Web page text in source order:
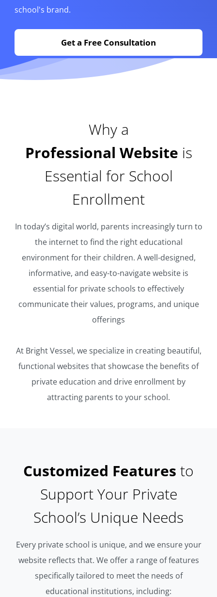
school's brand.
Get a Free Consultation
Why a
Professional Website is
Essential for School
Enrollment
In today’s digital world, parents increasingly turn to
the internet to find the right educational
environment for their children. A well-designed,
informative, and easy-to-navigate website is
essential for private schools to effectively
communicate their values, programs, and unique
offerings
At Bright Vessel, we specialize in creating beautiful,
functional websites that showcase the benefits of
private education and drive enrollment by
attracting parents to your school.
Customized Features to
Support Your Private
School’s Unique Needs
Every private school is unique, and we ensure your
website reflects that. We offer a range of features
specifically tailored to meet the needs of
educational institutions, including: